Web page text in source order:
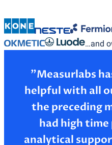
…and
”Measurlabs
helpful with all
the preceding
had high
analytical